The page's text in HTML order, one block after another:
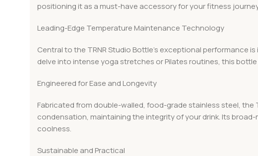
positioning it as a must-have accessory for your fitness
Leading-Edge Temperature Maintenance Technology
Central to the TRNR Studio Bottle’s exceptional performance
delve into intense yoga stretches or Pilates routines, this
Engineered for Ease and Longevity
Fabricated from double-walled, food-grade stainless steel,
condensation, maintaining the integrity of your drink. Its
coolness.
Sustainable and Practical